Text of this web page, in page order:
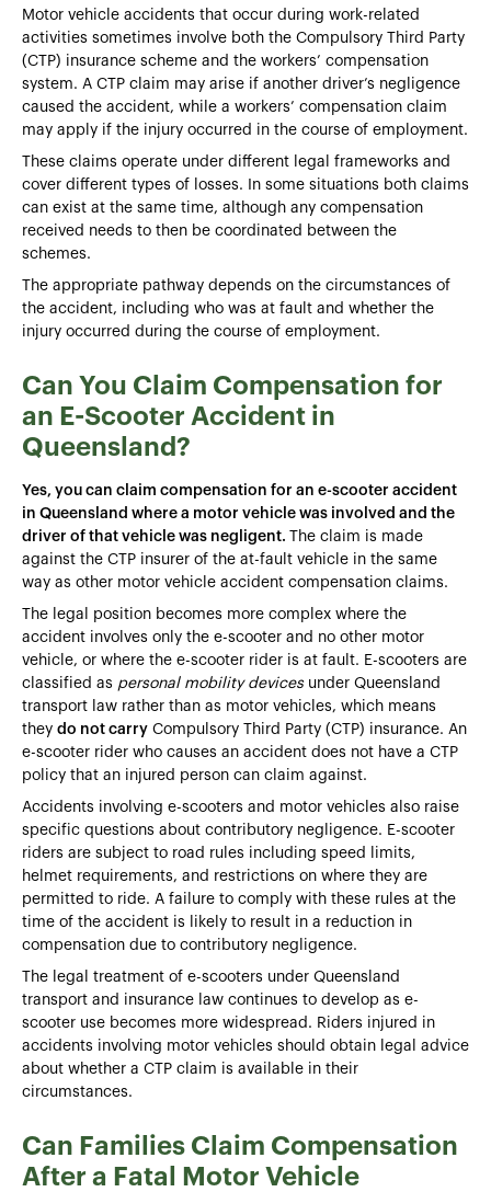
Motor vehicle accidents that occur during work-related
activities sometimes involve both the Compulsory Third Party
(CTP) insurance scheme and the workers’ compensation
system. A CTP claim may arise if another driver’s negligence
caused the accident, while a workers’ compensation claim
may apply if the injury occurred in the course of employment.
These claims operate under different legal frameworks and
cover different types of losses. In some situations both claims
can exist at the same time, although any compensation
received needs to then be coordinated between the
schemes.
The appropriate pathway depends on the circumstances of
the accident, including who was at fault and whether the
injury occurred during the course of employment.
Can You Claim Compensation for
an E-Scooter Accident in
Queensland?
Yes, you can claim compensation for an e-scooter accident
in Queensland where a motor vehicle was involved and the
driver of that vehicle was negligent. The claim is made
against the CTP insurer of the at-fault vehicle in the same
way as other motor vehicle accident compensation claims.
The legal position becomes more complex where the
accident involves only the e-scooter and no other motor
vehicle, or where the e-scooter rider is at fault. E-scooters are
classified as personal mobility devicesunder Queensland
transport law rather than as motor vehicles, which means
they do not carry Compulsory Third Party (CTP) insurance. An
e-scooter rider who causes an accident does not have a CTP
policy that an injured person can claim against.
Accidents involving e-scooters and motor vehicles also raise
specific questions about contributory negligence. E-scooter
riders are subject to road rules including speed limits,
helmet requirements, and restrictions on where they are
permitted to ride. A failure to comply with these rules at the
time of the accident is likely to result in a reduction in
compensation due to contributory negligence.
The legal treatment of e-scooters under Queensland
transport and insurance law continues to develop as e-
scooter use becomes more widespread. Riders injured in
accidents involving motor vehicles should obtain legal advice
about whether a CTP claim is available in their
circumstances.
Can Families Claim Compensation
After a Fatal Motor Vehicle